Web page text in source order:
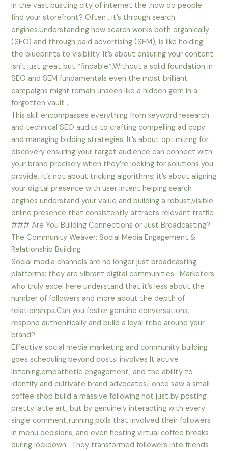
In the vast bustling city of internet the ,how do people
find your storefront? Often , it’s through search
engines.Understanding how search works both organically
(SEO) and through paid advertising (SEM), is like holding
the blueprints to visibility. It’s about ensuring your content
isn’t just great but *findable*.Without a solid foundation in
SEO and SEM fundamentals even the most brilliant
campaigns might remain unseen like a hidden gem in a
forgotten vault .
This skill encompasses everything from keyword research
and technical SEO audits to crafting compelling ad copy
and managing bidding strategies. It’s about optimizing for
discovery ensuring your target audience can connect with
your brand precisely when they’re looking for solutions you
provide. It’s not about tricking algorithms; it’s about aligning
your digital presence with user intent helping search
engines understand your value and building a robust,visible
online presence that consistently attracts relevant traffic.
### Are You Building Connections or Just Broadcasting?
The Community Weaver: Social Media Engagement &
Relationship Building
Social media channels are no longer just broadcasting
platforms; they are vibrant digital communities . Marketers
who truly excel here understand that it’s less about the
number of followers and more about the depth of
relationships.Can you foster genuine conversations,
respond authentically and build a loyal tribe around your
brand?
Effective social media marketing and community building
goes scheduling beyond posts. involves It active
listening,empathetic engagement, and the ability to
identify and cultivate brand advocates.I once saw a small
coffee shop build a massive following not just by posting
pretty latte art, but by genuinely interacting with every
single comment,running polls that involved their followers
in menu decisions, and even hosting virtual coffee breaks
during lockdown . They transformed followers into friends